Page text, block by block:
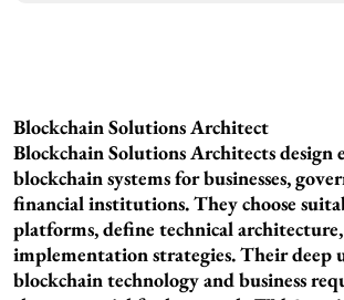
Blockchain Solutions Architect
Blockchain Solutions Architects design
blockchain systems for businesses,
financial institutions. They choose
platforms, define technical
implementation strategies. Their deep
blockchain technology and business